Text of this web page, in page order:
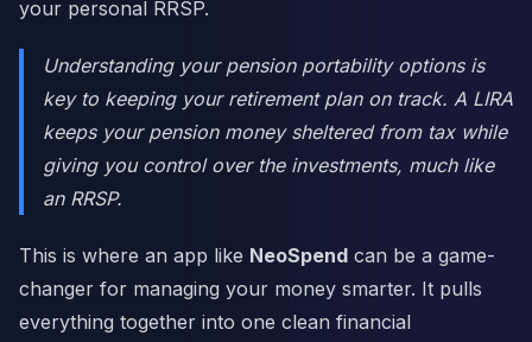
your personal RRSP.
Understanding your pension portability options is
key to keeping your retirement plan on track. A LIRA
keeps your pension money sheltered from tax while
giving you control over the investments, much like
an RRSP.
This is where an app like NeoSpend can be a game-
changer for managing your money smarter. It pulls
everything together into one clean financial